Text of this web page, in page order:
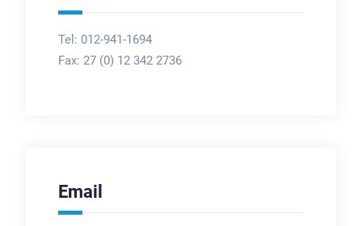
Tel: 012-941-1694
Fax: 27 (0) 12 342 2736
Email